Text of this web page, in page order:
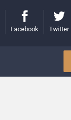
Facebook Twitter